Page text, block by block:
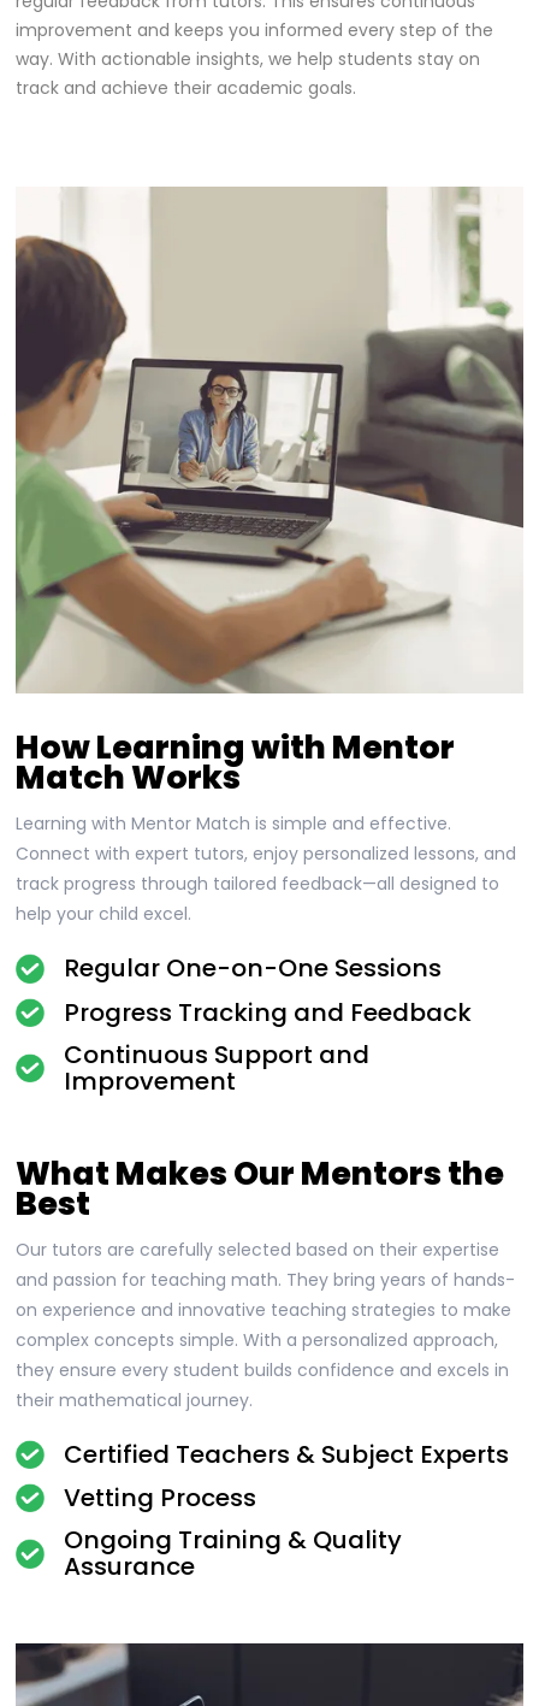
improvement and keeps you informed every step of the
way. With actionable insights, we help students stay on
track and achieve their academic goals.
How Learning with Mentor
Match Works
Learning with Mentor Match is simple and effective.
Connect with expert tutors, enjoy personalized lessons, and
track progress through tailored feedback—all designed to
help your child excel.
Regular One-on-One Sessions
Progress Tracking and Feedback
Continuous Support and
Improvement
What Makes Our Mentors the
Best
Our tutors are carefully selected based on their expertise
and passion for teaching math. They bring years of hands-
on experience and innovative teaching strategies to make
complex concepts simple. With a personalized approach,
they ensure every student builds confidence and excels in
their mathematical journey.
Certified Teachers & Subject Experts
Vetting Process
Ongoing Training & Quality
Assurance